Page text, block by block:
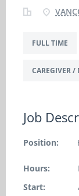
FULL TIME
CAREGIVER
Job
Position:
Hours:
Start: